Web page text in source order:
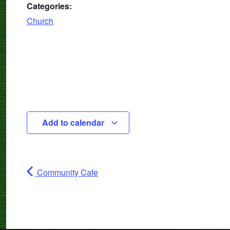
Categories:
Church
Add to calendar
Community Cafe